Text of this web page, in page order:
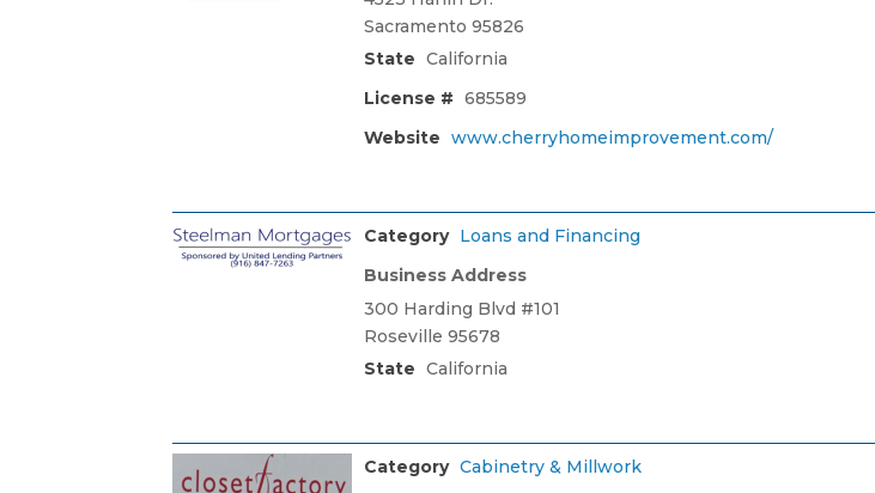
Sacramento 95826
State California
License # 685589
Website www.cherryhomeimprovement.com/
Category Loans and Financing
Business Address
300 Harding Blvd #101
Roseville 95678
State California
Category Cabinetry & Millwork